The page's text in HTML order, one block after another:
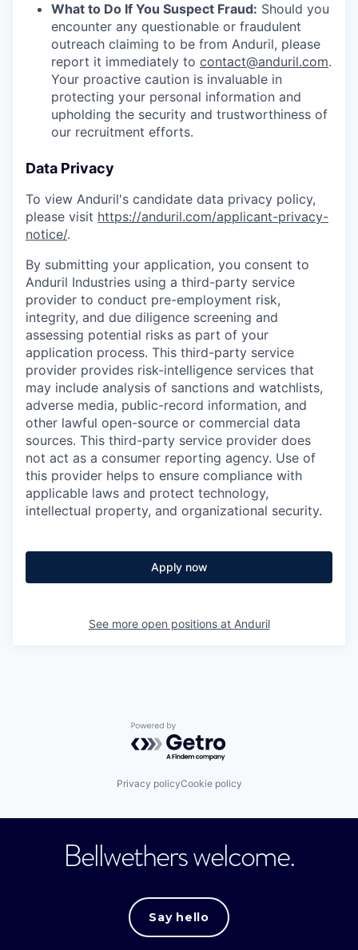
What to Do If You Suspect Fraud: Should you
encounter any questionable or fraudulent
outreach claiming to be from Anduril, please
report it immediately to contact@anduril.com.
Your proactive caution is invaluable in
protecting your personal information and
upholding the security and trustworthiness of
our recruitment efforts.
Data Privacy
To view Anduril's candidate data privacy policy,
please visit https://anduril.com/applicant-privacy-
notice/.
By submitting your application, you consent to
Anduril Industries using a third-party service
provider to conduct pre-employment risk,
integrity, and due diligence screening and
assessing potential risks as part of your
application process. This third-party service
provider provides risk-intelligence services that
may include analysis of sanctions and watchlists,
adverse media, public-record information, and
other lawful open-source or commercial data
sources. This third-party service provider does
not act as a consumer reporting agency. Use of
this provider helps to ensure compliance with
applicable laws and protect technology,
intellectual property, and organizational security.
Apply now
See more open positions at Anduril
Powered by Getro.com
Privacy policyCookie policy
Bellwethers welcome.
Say hello